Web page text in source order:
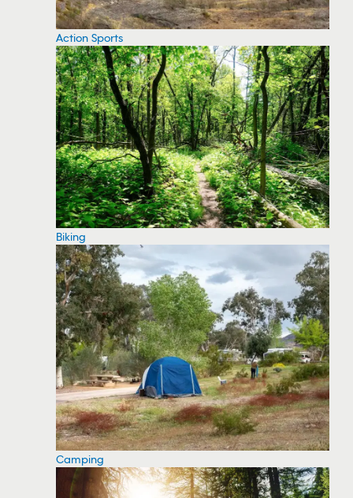
Action Sports
Biking
Camping